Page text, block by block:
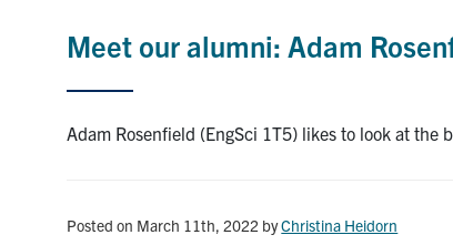
Meet our alumni: Adam
Adam Rosenfield (EngSci 1T5) likes to look at
Posted on March 11th, 2022 byChristina Heidorn